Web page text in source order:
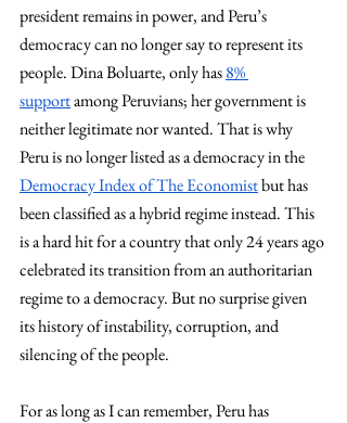
president remains in power, and Peru’s
democracy can no longer say to represent its
people. Dina Boluarte, only has 8%
support among Peruvians; her government is
neither legitimate nor wanted. That is why
Peru is no longer listed as a democracy in the
Democracy Index of The Economist but has
been classified as a hybrid regime instead. This
is a hard hit for a country that only 24 years ago
celebrated its transition from an authoritarian
regime to a democracy. But no surprise given
its history of instability, corruption, and
silencing of the people.
For as long as I can remember, Peru has